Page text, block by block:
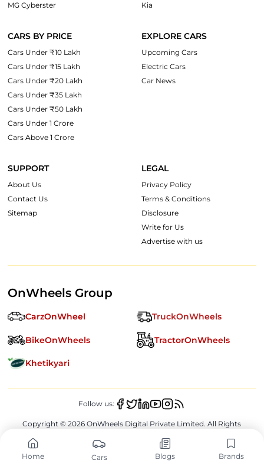
Home Cars Blogs Brands
MG Cyberster
Kia
CARS BY PRICE
Cars Under ₹10 Lakh
Cars Under ₹15 Lakh
Cars Under ₹20 Lakh
Cars Under ₹35 Lakh
Cars Under ₹50 Lakh
Cars Under 1 Crore
Cars Above 1 Crore
EXPLORE CARS
Upcoming Cars
Electric Cars
Car News
SUPPORT
About Us
Contact Us
Sitemap
LEGAL
Privacy Policy
Terms & Conditions
Disclosure
Write for Us
Advertise with us
OnWheels Group
CarzOnWheel TruckOnWheels
BikeOnWheels TractorOnWheels
Khetikyari
Copyright ©2026 OnWheels Digital Private Limited. All Rights
Follow us: